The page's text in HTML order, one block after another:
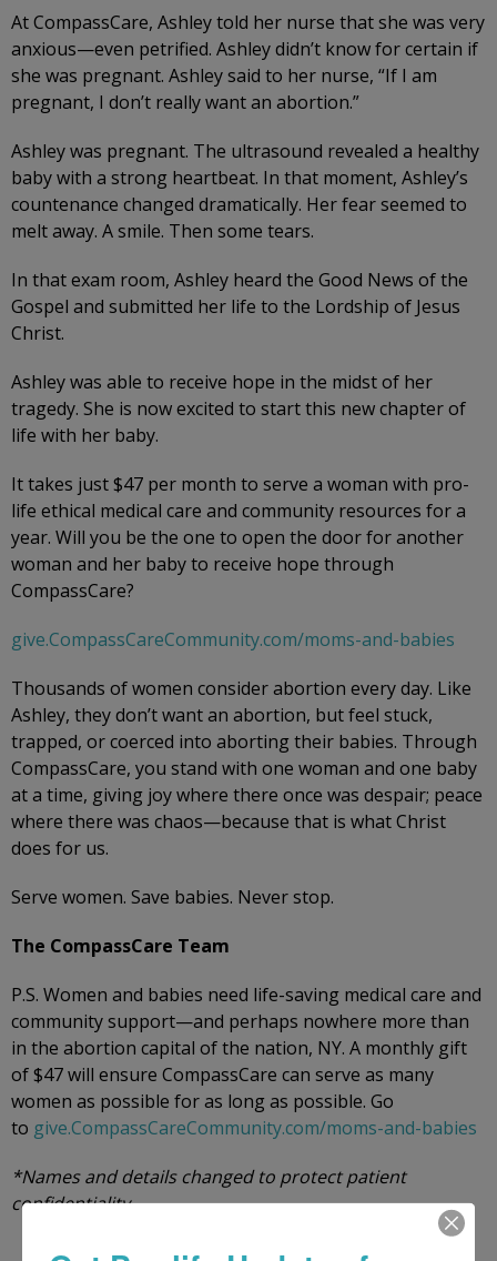
At CompassCare, Ashley told her nurse that she was very
anxious—even petrified. Ashley didn’t know for certain if
she was pregnant. Ashley said to her nurse, “If I am
pregnant, I don’t really want an abortion.”
Ashley was pregnant. The ultrasound revealed a healthy
baby with a strong heartbeat. In that moment, Ashley’s
countenance changed dramatically. Her fear seemed to
melt away. A smile. Then some tears.
In that exam room, Ashley heard the Good News of the
Gospel and submitted her life to the Lordship of Jesus
Christ.
Ashley was able to receive hope in the midst of her
tragedy. She is now excited to start this new chapter of
life with her baby.
It takes just $47 per month to serve a woman with pro-
life ethical medical care and community resources for a
year. Will you be the one to open the door for another
woman and her baby to receive hope through
CompassCare?
give.CompassCareCommunity.com/moms-and-babies
Thousands of women consider abortion every day. Like
Ashley, they don’t want an abortion, but feel stuck,
trapped, or coerced into aborting their babies. Through
CompassCare, you stand with one woman and one baby
at a time, giving joy where there once was despair; peace
where there was chaos—because that is what Christ
does for us.
Serve women. Save babies. Never stop.
The CompassCare Team
P.S. Women and babies need life-saving medical care and
community support—and perhaps nowhere more than
in the abortion capital of the nation, NY. A monthly gift
of $47 will ensure CompassCare can serve as many
women as possible for as long as possible. Go
to give.CompassCareCommunity.com/moms-and-babies
*Names and details changed to protect patient
confidentiality.